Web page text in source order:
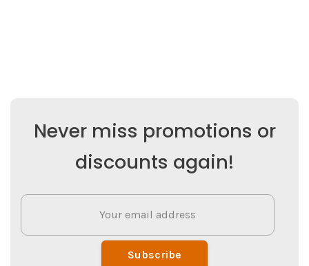
Never miss promotions or
discounts again!
Subscribe